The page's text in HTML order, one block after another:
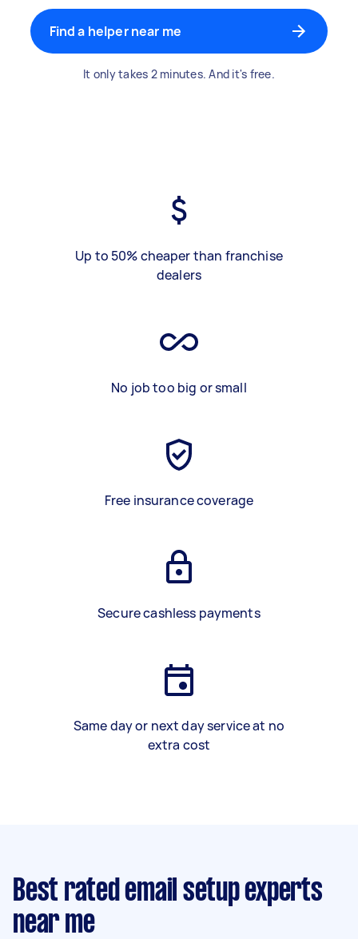
Find a helper near me
It only takes 2 minutes. And it's free.
Up to 50% cheaper than franchise
dealers
No job too big or small
Free insurance coverage
Secure cashless payments
Same day or next day service at no
extra cost
Best rated email setup experts
near me